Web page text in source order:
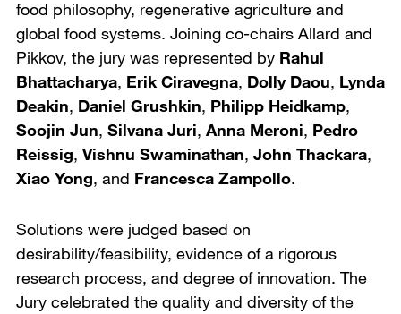
food philosophy, regenerative agriculture and
global food systems. Joining co-chairs Allard and
Pikkov, the jury was represented by Rahul
Bhattacharya, Erik Ciravegna, Dolly Daou, Lynda
Deakin, Daniel Grushkin, Philipp Heidkamp,
Soojin Jun, Silvana Juri, Anna Meroni, Pedro
Reissig, Vishnu Swaminathan, John Thackara,
Xiao Yong, and Francesca Zampollo.
Solutions were judged based on
desirability/feasibility, evidence of a rigorous
research process, and degree of innovation. The
Jury celebrated the quality and diversity of the